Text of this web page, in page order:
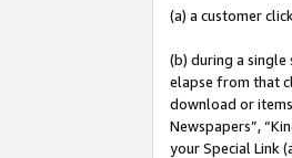
(a) a customer
(b) during a single
elapse from that
download or items
Newspapers”,
your Special Link